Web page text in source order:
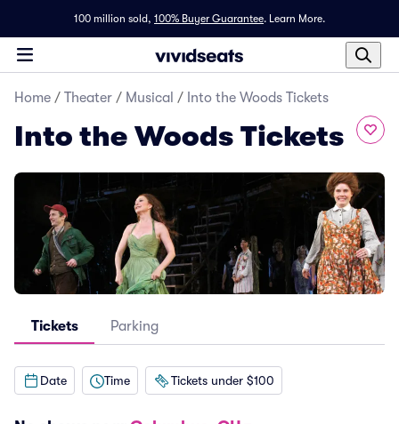
100 million sold, 100% Buyer Guarantee. Learn More.
Home / Theater / Musical / Into the Woods Tickets
Into the Woods Tickets
Tickets Parking
Date Time Tickets under $100